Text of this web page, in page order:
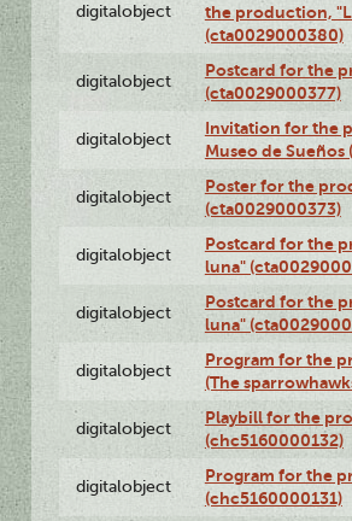
digitalobject
the production,
(cta0029000380)
digitalobject
Postcard for the
(cta0029000377)
digitalobject
Invitation for the
Museo de
digitalobject
Poster for the
(cta0029000373)
digitalobject
Postcard for the
luna"
digitalobject
Postcard for the
luna"
digitalobject
Program for the
(The
digitalobject
Playbill for the
(chc5160000132)
digitalobject
Program for the
(chc5160000131)